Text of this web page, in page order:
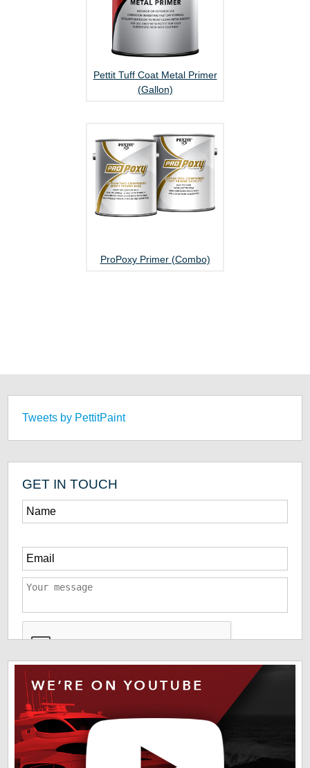
Pettit Tuff Coat Metal Primer
(Gallon)
ProPoxy Primer (Combo)
Tweets by PettitPaint
GET IN TOUCH
*
The information you have provided us will help us deliver
information you regarding our products and services. By
checking this box indicates that you have read and agreed
to ourterms of use privacy policy . Please read these